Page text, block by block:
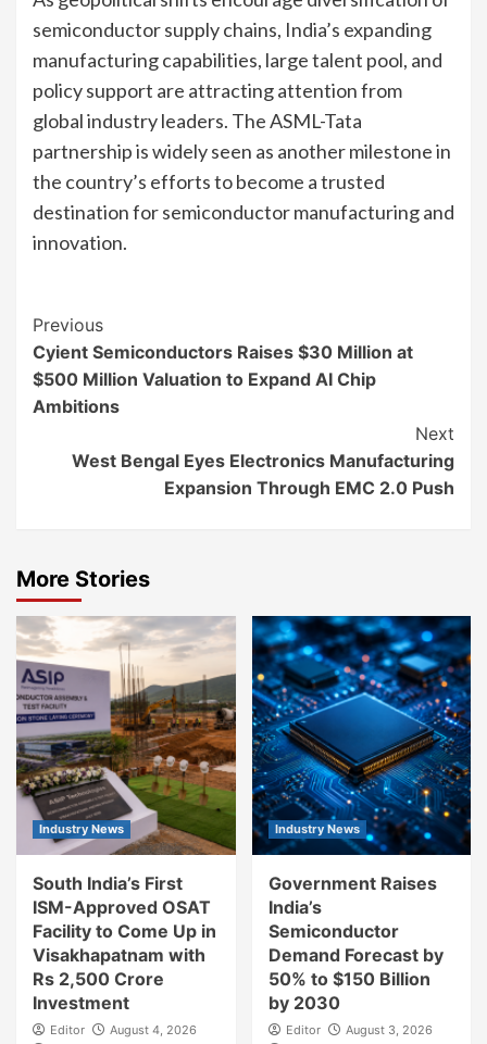
semiconductor supply chains, India’s expanding
manufacturing capabilities, large talent pool, and
policy support are attracting attention from
global industry leaders. The ASML-Tata
partnership is widely seen as another milestone in
the country’s efforts to become a trusted
destination for semiconductor manufacturing and
innovation.
Continue
Reading
Previous
Cyient Semiconductors Raises $30 Million at
$500 Million Valuation to Expand AI Chip
Ambitions
Next
West Bengal Eyes Electronics Manufacturing
Expansion Through EMC 2.0 Push
More Stories
Industry News
South India’s First
ISM-Approved OSAT
Facility to Come Up in
Visakhapatnam with
Rs 2,500 Crore
Investment
Editor
August 4, 2026
Industry News
Government Raises
India’s
Semiconductor
Demand Forecast by
50% to $150 Billion
by 2030
Editor
August 3, 2026